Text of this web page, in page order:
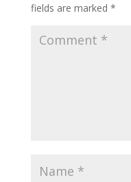
fields are marked *